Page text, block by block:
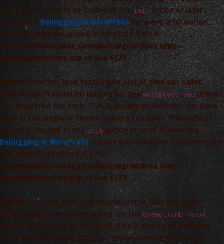
Translations should be loaded at the initaction or later.
Please see Debugging in WordPressfor more information.
(This message was added in version 6.7.0.) in
/var/www/vhosts/arta_saimnieciba/grandiosa.lv/wp-
includes/functions.php on line 6170
Notice
: Function _load_textdomain_just_in_time was called
incorrectly. Translation loading for the wordpress-seo domain
was triggered too early. This is usually an indicator for some
code in the plugin or theme running too early. Translations
should be loaded at the init action or later. Please see
Debugging in WordPress for more information. (This message
was added in version 6.7.0.) in
/var/www/vhosts/arta_saimnieciba/grandiosa.lv/wp-
includes/functions.php on line 6170
Notice
: Function _load_textdomain_just_in_time was called
incorrectly
. Translation loading for the breadcrumb-navxt
domain was triggered too early. This is usually an indicator
for some code in the plugin or theme running too early.